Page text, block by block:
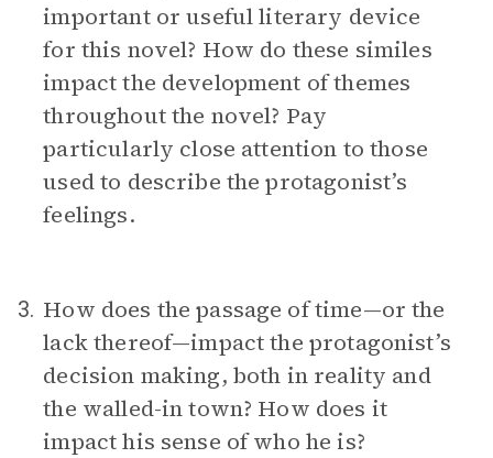
important or useful literary device
for this novel? How do these similes
impact the development of themes
throughout the novel? Pay
particularly close attention to those
used to describe the protagonist’s
feelings.
3. How does the passage of time—or the
lack thereof—impact the protagonist’s
decision making, both in reality and
the walled-in town? How does it
impact his sense of who he is?